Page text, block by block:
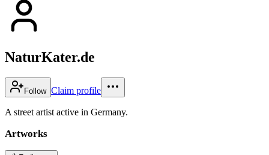
NaturKater.de
Follow Claim profile
A street artist active in Germany.
Artworks